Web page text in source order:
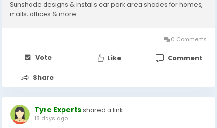
Sunshade designs & installs car park area shades for homes,
malls, offices & more.
0 Comments
Vote Like Comment
Share
Tyre Expertsshared a link
18 days ago